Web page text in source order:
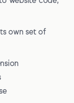
own set of